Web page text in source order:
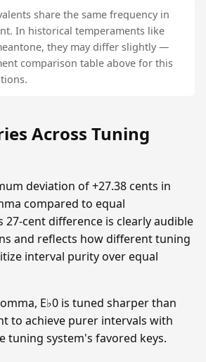
share the same frequency in
In historical temperaments like
they may differ slightly —
comparison table above for this
Across Tuning
deviation of +27.38 cents in
compared to equal
27-cent difference is clearly audible
and reflects how different tuning
interval purity over equal
E♭0 is tuned sharper than
to achieve purer intervals with
tuning system's favored keys.